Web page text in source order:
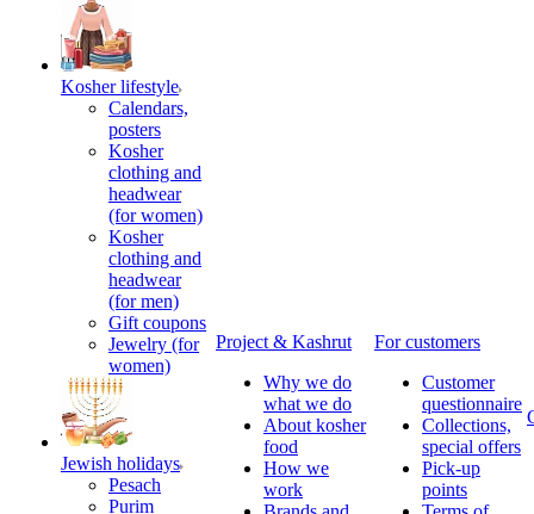
Kosher lifestyle
Calendars,
posters
Kosher
clothing and
headwear
(for women)
Kosher
clothing and
headwear
(for men)
Gift coupons
Jewelry (for
women)
Jewish holidays
Pesach
Purim
Project & Kashrut
Why we do
what we do
About kosher
food
How we
work
For customers
Customer
questionnaire
Collections,
special offers
Pick-up
points